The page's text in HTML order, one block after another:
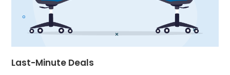
Last-Minute Deals